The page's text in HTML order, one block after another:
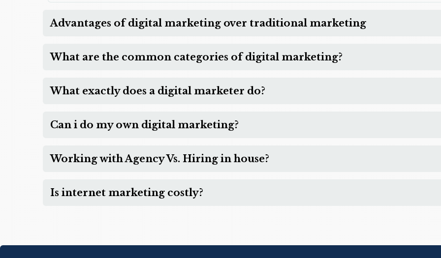
Advantages of digital marketing over traditional marketing
What are the common categories of digital marketing?
What exactly does a digital marketer do?
Can i do my own digital marketing?
Working with Agency Vs. Hiring in house?
Is internet marketing costly?